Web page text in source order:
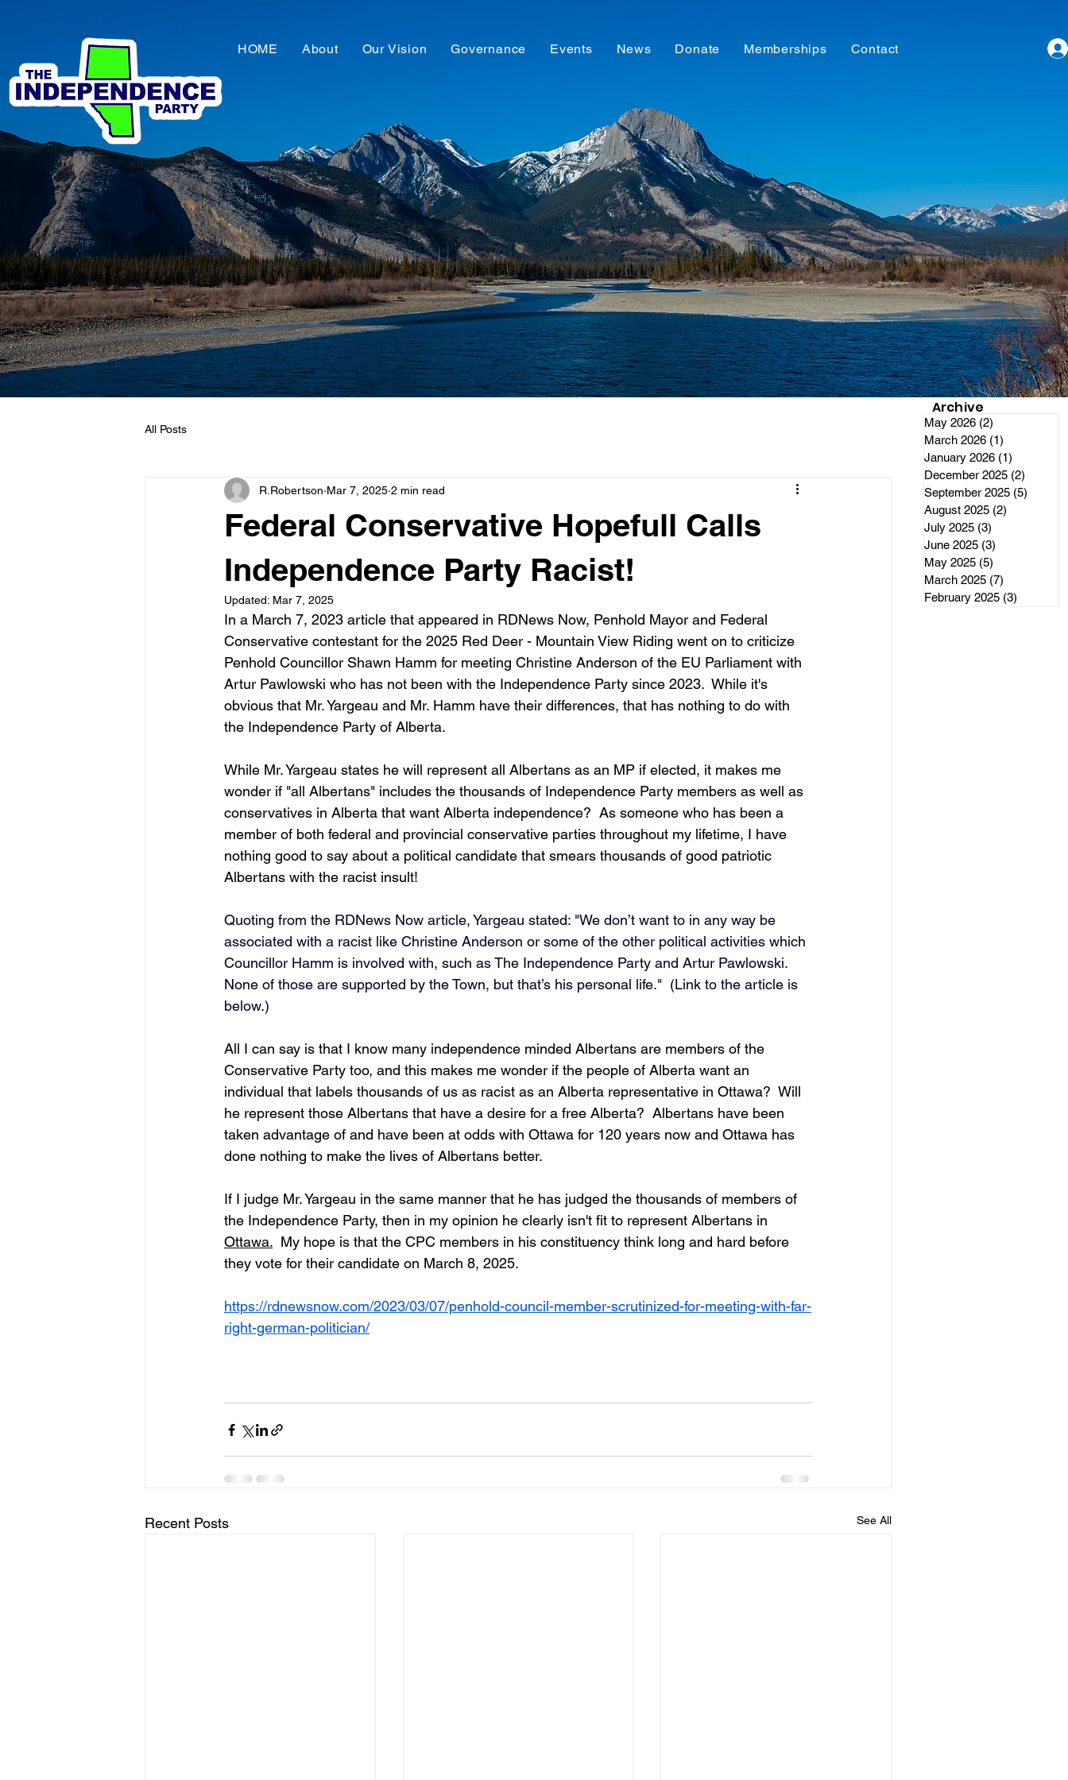
HOME About Our Vision Governance Events News Donate Memberships Contact
All Posts
Federal Conservative Hopefull Calls
Independence Party Racist!
R.Robertson Mar 7, 2025 2 min read
Updated: Mar 7, 2025
In a March 7, 2023 article that appeared in RDNews Now, Penhold Mayor and Federal
Conservative contestant for the 2025 Red Deer - Mountain View Riding went on to criticize
Penhold Councillor Shawn Hamm for meeting Christine Anderson of the EU Parliament with
Artur Pawlowski who has not been with the Independence Party since 2023.  While it's
obvious that Mr. Yargeau and Mr. Hamm have their differences, that has nothing to do with
the Independence Party of Alberta.
While Mr. Yargeau states he will represent all Albertans as an MP if elected, it makes me
wonder if "all Albertans" includes the thousands of Independence Party members as well as
conservatives in Alberta that want Alberta independence?  As someone who has been a
member of both federal and provincial conservative parties throughout my lifetime, I have
nothing good to say about a political candidate that smears thousands of good patriotic
Albertans with the racist insult!
Quoting from the RDNews Now article, Yargeau stated: "We don’t want to in any way be
associated with a racist like Christine Anderson or some of the other political activities which
Councillor Hamm is involved with, such as The Independence Party and Artur Pawlowski.
None of those are supported by the Town, but that’s his personal life."  (Link to the article is
below.)
All I can say is that I know many independence minded Albertans are members of the
Conservative Party too, and this makes me wonder if the people of Alberta want an
individual that labels thousands of us as racist as an Alberta representative in Ottawa?  Will
he represent those Albertans that have a desire for a free Alberta?  Albertans have been
taken advantage of and have been at odds with Ottawa for 120 years now and Ottawa has
done nothing to make the lives of Albertans better.
If I judge Mr. Yargeau in the same manner that he has judged the thousands of members of
the Independence Party, then in my opinion he clearly isn't fit to represent Albertans in
Ottawa.
  My hope is that the CPC members in his constituency think long and hard before
they vote for their candidate on March 8, 2025.
https://rdnewsnow.com/2023/03/07/penhold-council-member-scrutinized-for-meeting-with-far-
right-german-politician/
Recent Posts See All
May 2026 (2)
March 2026 (1)
January 2026 (1)
December 2025 (2)
September 2025 (5)
August 2025 (2)
July 2025 (3)
June 2025 (3)
May 2025 (5)
March 2025 (7)
February 2025 (3)
Archive